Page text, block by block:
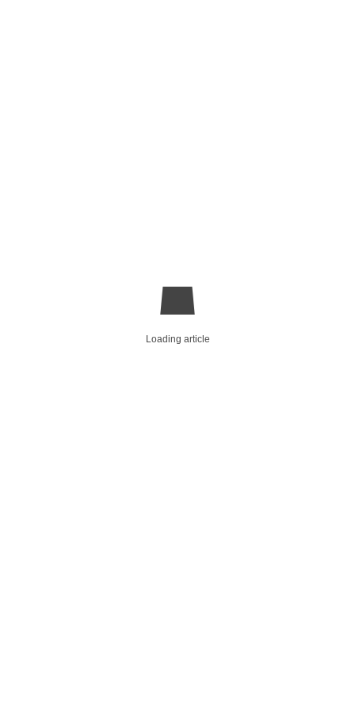
Loading article